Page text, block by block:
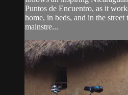
Puntos de Encuentro, as it
home, in beds, and in the
mainstre...